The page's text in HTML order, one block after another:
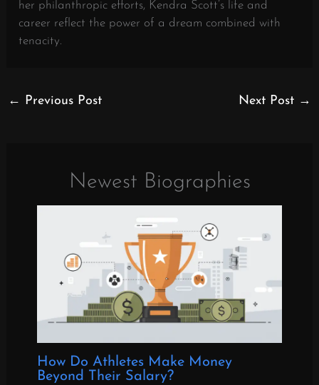
her philanthropic efforts, Kendra Scott’s life and
career reflect the power of a dream combined with
tenacity.
← Previous Post Next Post →
Newest Biographies
How Do Athletes Make Money
Beyond Their Salary?